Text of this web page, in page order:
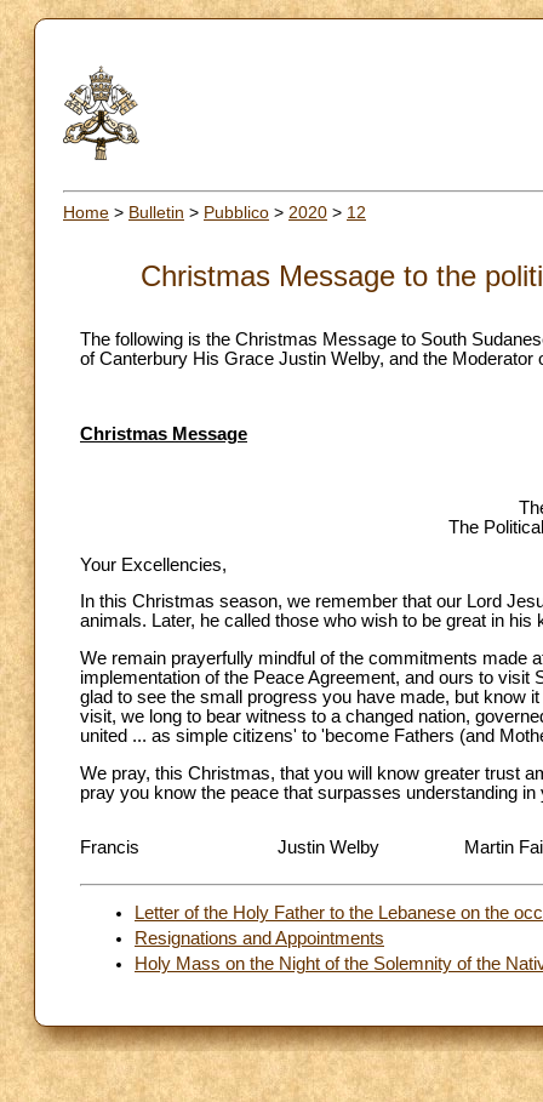
Home > Bulletin > Pubblico > 2020 > 12
Christmas Message to the
The following is the Christmas Message to South
of Canterbury His Grace Justin Welby, and the
Christmas Message
The
Your Excellencies,
In this Christmas season, we remember that our Lord
animals. Later, he called those who wish to be great in
We remain prayerfully mindful of the commitments made
implementation of the Peace Agreement, and ours to
glad to see the small progress you have made, but know
visit, we long to bear witness to a changed nation,
united ... as simple citizens' to 'become Fathers (and
We pray, this Christmas, that you will know greater trust
pray you know the peace that surpasses understanding
Francis Justin Welby Martin
Letter of the Holy Father to the Lebanese on the
Resignations and Appointments
Holy Mass on the Night of the Solemnity of the